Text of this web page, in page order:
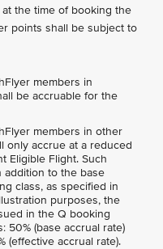
the time of booking the
points shall be subject to
members in
be accruable for the
members in other
only accrue at a reduced
Eligible Flight. Such
addition to the base
class, as specified in
purposes, the
in the Q booking
50% (base accrual rate)
(effective accrual rate).